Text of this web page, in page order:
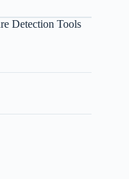
Detection Tools